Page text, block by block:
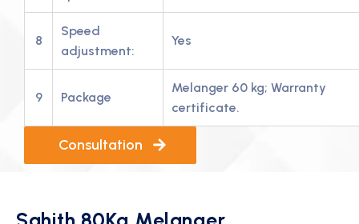
8
Speed
adjustment:
Yes
9 Package
Melanger 60 kg; Warranty
certificate.
Consultation